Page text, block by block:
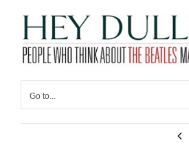
content
Go to...